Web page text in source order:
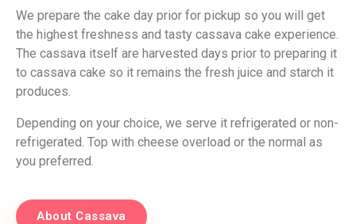
We prepare the cake day prior for pickup so you will get
the highest freshness and tasty cassava cake experience.
The cassava itself are harvested days prior to preparing it
to cassava cake so it remains the fresh juice and starch it
produces.
Depending on your choice, we serve it refrigerated or non-
refrigerated. Top with cheese overload or the normal as
you preferred.
About Cassava